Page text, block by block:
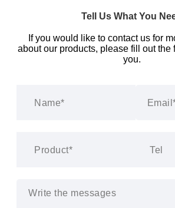
Tell Us What You
If you would like to contact us for
about our products, please fill out the
you.